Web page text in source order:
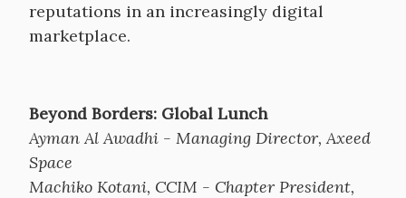
reputations in an increasingly digital
marketplace.
Beyond Borders: Global Lunch
Ayman Al Awadhi - Managing Director, Axeed
Space
Machiko Kotani, CCIM - Chapter President,